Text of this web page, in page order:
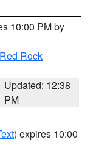
10:00 PM by
Rock
Updated: 12:38
PM
) expires 10:00